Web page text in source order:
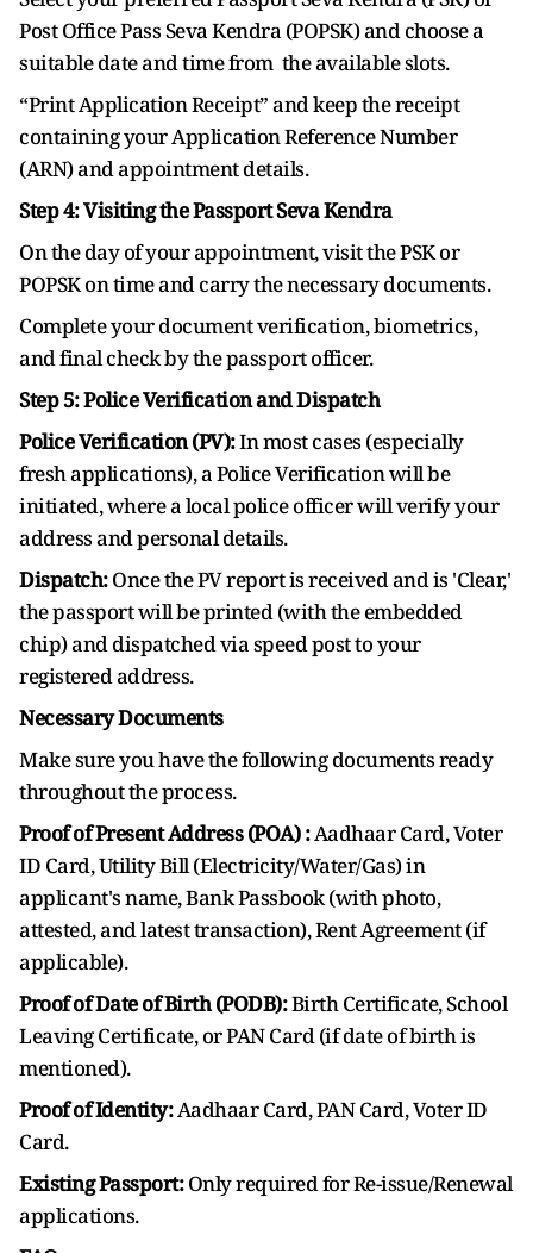
Post Office Pass Seva Kendra (POPSK) and choose a
suitable date and time from the available slots.
“Print Application Receipt” and keep the receipt
containing your Application Reference Number
(ARN) and appointment details.
Step 4: Visiting the Passport Seva Kendra
On the day of your appointment, visit the PSK or
POPSK on time and carry the necessary documents.
Complete your document verification, biometrics,
and final check by the passport officer.
Step 5: Police Verification and Dispatch
Police Verification (PV):In most cases (especially
fresh applications), a Police Verification will be
initiated, where a local police officer will verify your
address and personal details.
Dispatch:Once the PV report is received and is 'Clear,'
the passport will be printed (with the embedded
chip) and dispatched via speed post to your
registered address.
Necessary Documents
Make sure you have the following documents ready
throughout the process.
Proof of Present Address (POA) :Aadhaar Card, Voter
ID Card, Utility Bill (Electricity/Water/Gas) in
applicant's name, Bank Passbook (with photo,
attested, and latest transaction), Rent Agreement (if
applicable).
Proof of Date of Birth (PODB):Birth Certificate, School
Leaving Certificate, or PAN Card (if date of birth is
mentioned).
Proof of Identity:Aadhaar Card, PAN Card, Voter ID
Card.
Existing Passport:Only required for Re-issue/Renewal
applications.